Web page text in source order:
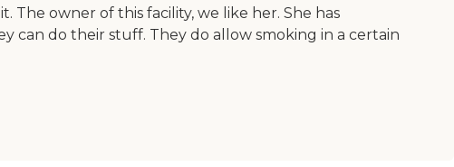
The owner of this facility, we like her. She has
can do their stuff. They do allow smoking in a certain